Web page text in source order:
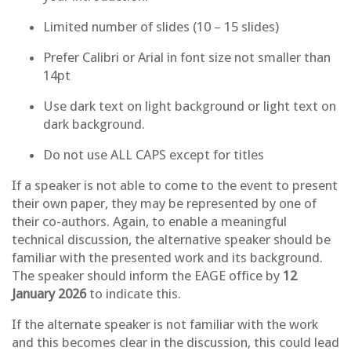
Limited number of slides (10 – 15 slides)
Prefer Calibri or Arial in font size not smaller than
14pt
Use dark text on light background or light text on
dark background.
Do not use ALL CAPS except for titles
If a speaker is not able to come to the event to present
their own paper, they may be represented by one of
their co-authors. Again, to enable a meaningful
technical discussion, the alternative speaker should be
familiar with the presented work and its background.
The speaker should inform the EAGE office by 12
January 2026to indicate this.
If the alternate speaker is not familiar with the work
and this becomes clear in the discussion, this could lead